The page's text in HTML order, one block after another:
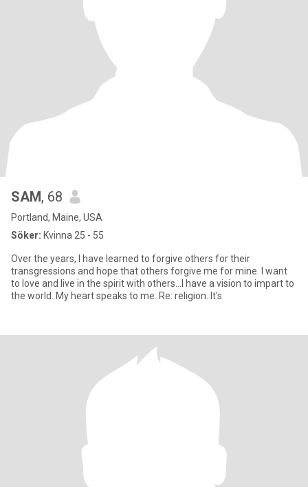
SAM, 68
Portland, Maine, USA
Söker: Kvinna 25 - 55
Over the years, I have learned to forgive others for their
transgressions and hope that others forgive me for mine. I want
to love and live in the spirit with others...I have a vision to impart to
the world. My heart speaks to me. Re: religion. It's